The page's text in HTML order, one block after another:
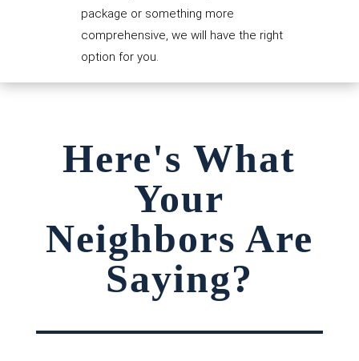
package or something more
comprehensive, we will have the right
option for you.
Here's What
Your
Neighbors Are
Saying?